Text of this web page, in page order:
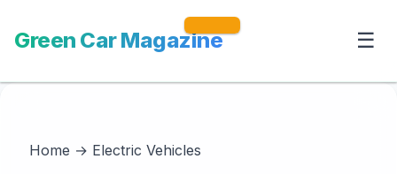
Green Car Magazine ☰
Home → Electric Vehicles